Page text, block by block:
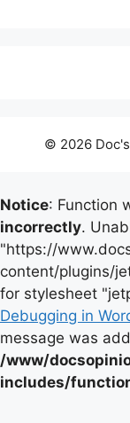
© 2026
Notice: Function
incorrectly.
"https://
content/plugins/
for stylesheet
Debugging in
message was
/www/
includes/